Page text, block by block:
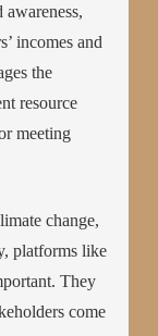
incomes and
the
resource
meeting
change,
platforms like
They
come